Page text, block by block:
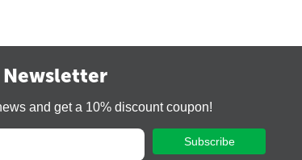
Newsletter
and get a 10% discount coupon!
Subscribe